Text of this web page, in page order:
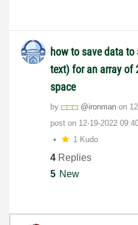
how to save data
text) for an array of
space
by @ironman on
post on ‎12-19-2022
1 Kudo
4 Replies
5 New